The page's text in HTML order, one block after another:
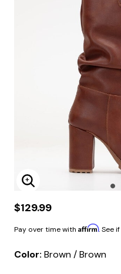
Enlarge Image
$129.99
Pay over time with Affirm. See
Color: Brown / Brown